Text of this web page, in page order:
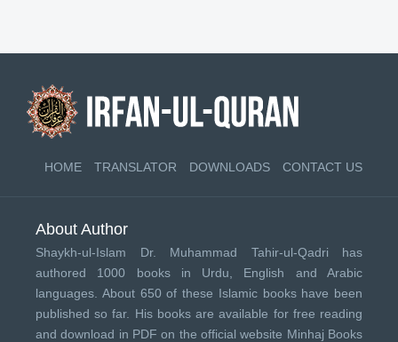
HOME TRANSLATOR DOWNLOADS CONTACT US
About Author
Shaykh-ul-Islam Dr. Muhammad Tahir-ul-Qadri has
authored 1000 books in Urdu, English and Arabic
languages. About 650 of these Islamic books have been
published so far. His books are available for free reading
and download in PDF on the official website Minhaj Books